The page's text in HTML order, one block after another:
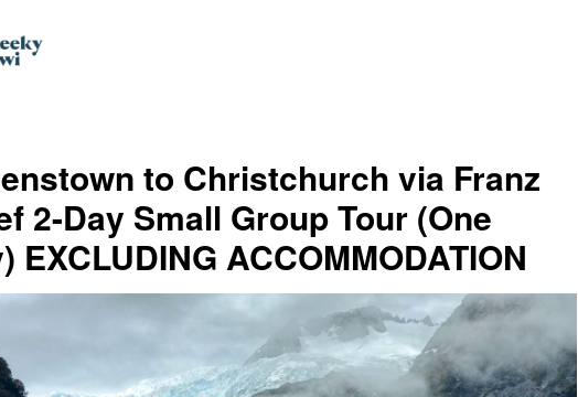
to Christchurch via Franz
2-Day Small Group Tour (One
EXCLUDING ACCOMMODATION